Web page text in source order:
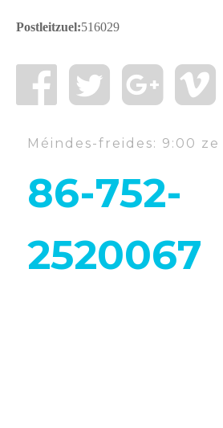
Postleitzuel:516029
Méindes-freides: 9:00 ze
86-752-
2520067